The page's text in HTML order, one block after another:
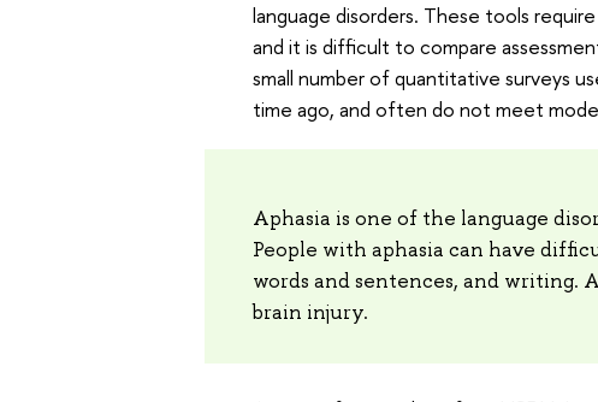
language disorders. These tools
and it is difficult to compare
small number of quantitative surveys
time ago, and often do not meet
Aphasia is one of the language
People with aphasia can have
words and sentences, and writing.
brain injury.